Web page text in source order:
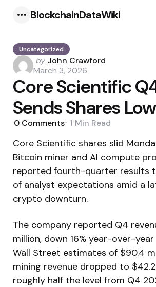
BlockchainDataWiki
Uncategorized
Posted
by
by John Crawford
March 3, 2026
Core Scientific
Sends Shares
0 Comments 1 Min Read
Core Scientific shares slid
Bitcoin miner and AI compute
reported fourth-quarter results
of analyst expectations amid a
crypto downturn.
The company reported Q4
million, down 16% year-over-
Wall Street estimates of $90.4
mining revenue dropped to
roughly half the level from Q4